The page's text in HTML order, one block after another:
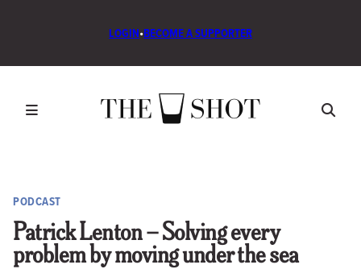
LOGIN•BECOME A SUPPORTER
PODCAST
Patrick Lenton – Solving every
problem by moving under the sea